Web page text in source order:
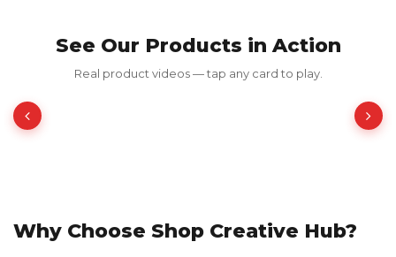
See Our Products in Action
Real product videos — tap any card to play.
Red Luxury Gold Foil Card
₹350.00₹700.00
Why Choose Shop Creative Hub?